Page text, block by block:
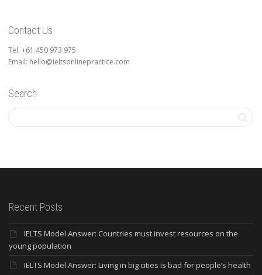
Contact Us
Tel: +61 450 973 975
Email: hello@ieltsonlinepractice.com
Search
Recent Posts
IELTS Model Answer: Countries must invest resources on the
young population
IELTS Model Answer: Living in big cities is bad for people’s health